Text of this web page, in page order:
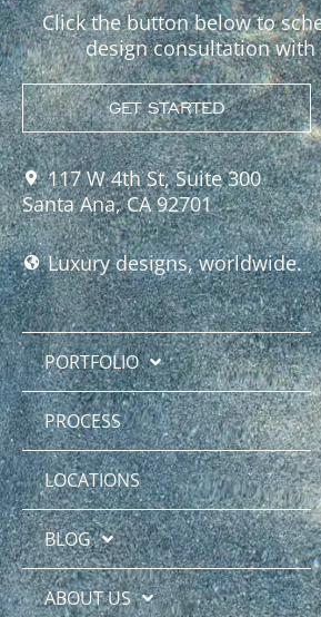
Click the button below to
design consultation
GET STARTED
117 W 4th St, Suite 300
Santa Ana, CA 92701
Luxury designs, worldwide.
PORTFOLIO
PROCESS
LOCATIONS
BLOG
ABOUT US